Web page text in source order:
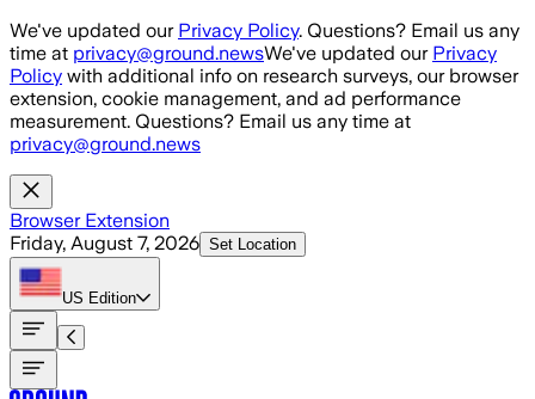
Skip to main content
We've updated our Privacy Policy. Questions? Email us any
time at privacy@ground.newsWe've updated our Privacy
Policy with additional info on research surveys, our browser
extension, cookie management, and ad performance
measurement. Questions? Email us any time at
privacy@ground.news
Browser Extension
Friday, August 7, 2026 Set Location
US Edition